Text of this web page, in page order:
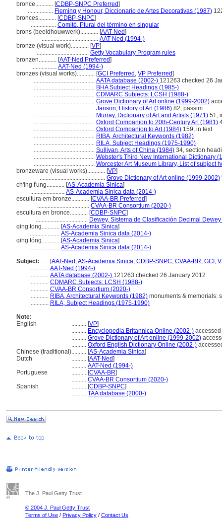
bronce............ [CDBP-SNPC Preferred]
................. Fleming y Honour, Diccionario de Artes Decorativas (1987)
bronces............ [CDBP-SNPC]
................. Comité, Plural del término en singular
brons (beeldhouwwerk)............ [AAT-Ned]
...................................... AAT-Ned (1994-)
bronze (visual work)............ [VP]
................................... Getty Vocabulary Program rules
bronzen............ [AAT-Ned Preferred]
................. AAT-Ned (1994-)
bronzes (visual works)............ [GCI Preferred , VP Preferred]
......................................... AATA database (2002-) 121263 checked 26
......................................... BHA Subject Headings (1985-)
......................................... CDMARC Subjects: LCSH (1988-)
......................................... Grove Dictionary of Art online (1999-2002)
......................................... Janson, History of Art (1986) 82, passim
......................................... Murray, Dictionary of Art and Artists (1971) 51,
......................................... Oxford Companion to 20th-Century Art (1981)
......................................... Oxford Companion to Art (1984) 159, in text
......................................... RIBA, Architectural Keywords (1982)
......................................... RILA, Subject Headings (1975-1990)
......................................... Sullivan, Arts of China (1984) 34, section
......................................... Webster's Third New International Dictionary
......................................... Worcester Art Museum Library, List of subject
bronzeware (visual works)............ [VP]
............................................ Grove Dictionary of Art online (1999-2002)
ch'ing t'ung............ [AS-Academia Sinica]
....................... AS-Academia Sinica data (2014-)
escultura em bronze............ [CVAA-BR Preferred]
................................... CVAA-BR Consortium (2020-)
escultura en bronce............ [CDBP-SNPC]
................................... Dewey, Sistema de Clasificación Decimal
qing tong............ [AS-Academia Sinica]
.................... AS-Academia Sinica data (2014-)
qīng tóng............ [AS-Academia Sinica]
.................... AS-Academia Sinica data (2014-)
Subject: ..... [AAT-Ned ,AS-Academia Sinica, CDBP-SNPC, CVAA-BR, GCI ,
............ AAT-Ned (1994-)
............ AATA database (2002-) 121263 checked 26 January 2012
............ CDMARC Subjects: LCSH (1988-)
............ CVAA-BR Consortium (2020-)
............ RIBA, Architectural Keywords (1982) monuments & memorials:
............ RILA, Subject Headings (1975-1990)
Note:
English
.......... [VP]
.......... Encyclopedia Britannica Online (2002-)
.......... Grove Dictionary of Art online (1999-2002)
.......... Oxford English Dictionary Online (2002-)
Chinese (traditional).......... [AS-Academia Sinica]
Dutch
.......... [AAT-Ned]
.......... AAT-Ned (1994-)
Portuguese
.......... [CVAA-BR]
.......... CVAA-BR Consortium (2020-)
Spanish
.......... [CDBP-SNPC]
.......... TAA database (2000-)
The J. Paul Getty Trust
© 2004 J. Paul Getty Trust
Terms of Use / Privacy Policy / Contact Us